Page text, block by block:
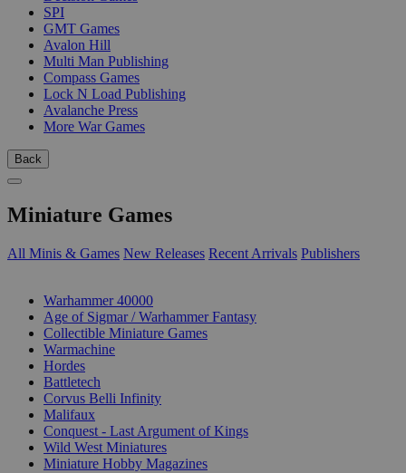
SPI
GMT Games
Avalon Hill
Multi Man Publishing
Compass Games
Lock N Load Publishing
Avalanche Press
More War Games
Back
Miniature Games
All Minis & Games New Releases Recent Arrivals Publishers
Warhammer 40000
Age of Sigmar / Warhammer Fantasy
Collectible Miniature Games
Warmachine
Hordes
Battletech
Corvus Belli Infinity
Malifaux
Conquest - Last Argument of Kings
Wild West Miniatures
Miniature Hobby Magazines